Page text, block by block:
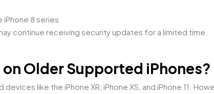
iPhone 8 series
continue receiving security updates for a limited time.
on Older Supported iPhones?
devices like the iPhone XR, iPhone XS, and iPhone 11.